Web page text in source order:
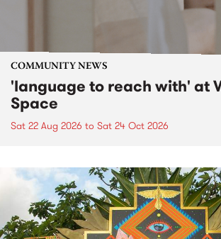
COMMUNITY NEWS
'language to reach with' at
Space
Sat 22 Aug 2026 to Sat 24 Oct 2026